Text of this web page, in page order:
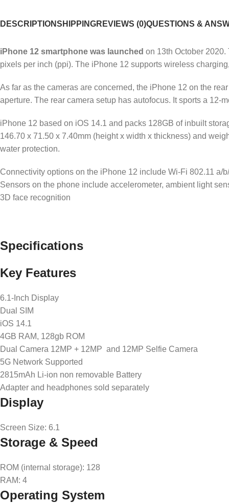
DESCRIPTIONSHIPPINGREVIEWS (0)QUESTIONS &
iPhone 12 smartphone was launched on 13th October
pixels per inch (ppi). The iPhone 12 supports wireless
As far as the cameras are concerned, the iPhone 12 on the
aperture. The rear camera setup has autofocus. It sports a 12-
iPhone 12 based on iOS 14.1 and packs 128GB of inbuilt
146.70 x 71.50 x 7.40mm (height x width x thickness) and
water protection.
Connectivity options on the iPhone 12 include Wi-Fi 802.11 a/
Sensors on the phone include accelerometer, ambient light
3D face recognition
Specifications
Key Features
6.1-Inch Display
Dual SIM
iOS 14.1
4GB RAM, 128gb ROM
Dual Camera 12MP + 12MP and 12MP Selfie Camera
5G Network Supported
2815mAh Li-ion non removable Battery
Adapter and headphones sold separately
Display
Screen Size: 6.1
Storage & Speed
ROM (internal storage): 128
RAM: 4
Operating System